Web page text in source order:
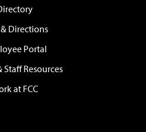
Directions
Portal
Staff Resources
at FCC